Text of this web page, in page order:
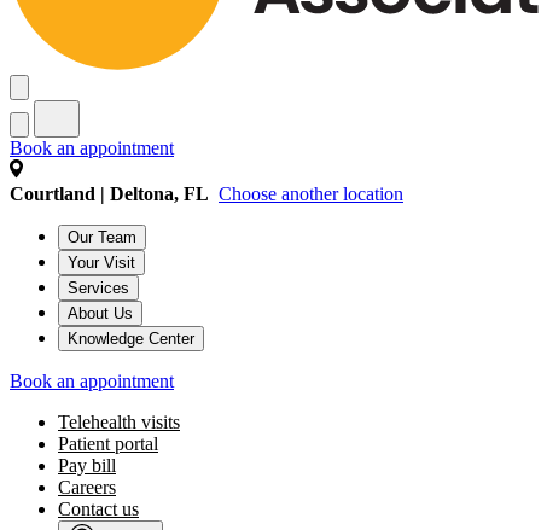
Book an appointment
Courtland | Deltona, FL Choose another location
Our Team
Your Visit
Services
About Us
Knowledge Center
Book an appointment
Telehealth visits
Patient portal
Pay bill
Careers
Contact us